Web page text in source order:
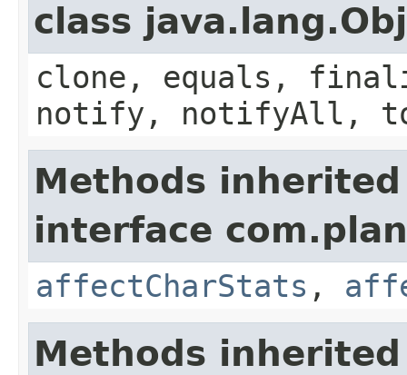
class
clone, equals,
notify, notifyAll,
Methods
interface
affectCharStats ,
Methods